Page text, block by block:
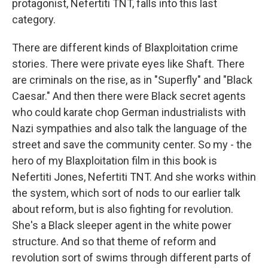
protagonist, Nefertiti TNT, falls into this last
category.
There are different kinds of Blaxploitation crime
stories. There were private eyes like Shaft. There
are criminals on the rise, as in "Superfly" and "Black
Caesar." And then there were Black secret agents
who could karate chop German industrialists with
Nazi sympathies and also talk the language of the
street and save the community center. So my - the
hero of my Blaxploitation film in this book is
Nefertiti Jones, Nefertiti TNT. And she works within
the system, which sort of nods to our earlier talk
about reform, but is also fighting for revolution.
She's a Black sleeper agent in the white power
structure. And so that theme of reform and
revolution sort of swims through different parts of